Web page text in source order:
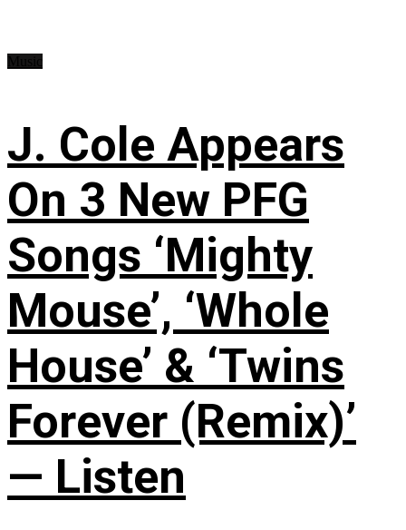
J. Cole Appears
On 3 New PFG
Songs ‘Mighty
Mouse’, ‘Whole
House’ & ‘Twins
Forever (Remix)’
— Listen